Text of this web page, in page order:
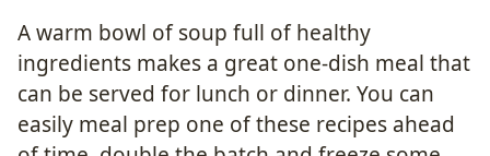
A warm bowl of soup full of healthy
ingredients makes a great one-dish meal that
can be served for lunch or dinner. You can
easily meal prep one of these recipes ahead